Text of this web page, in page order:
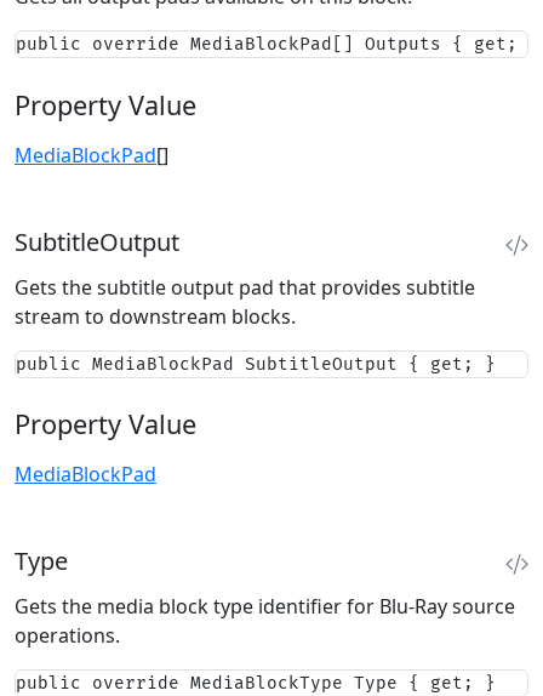
public override MediaBlockPad[] Outputs { get; }
Property Value
MediaBlockPad[]
SubtitleOutput
Gets the subtitle output pad that provides subtitle
stream to downstream blocks.
public MediaBlockPad SubtitleOutput { get; }
Property Value
MediaBlockPad
Type
Gets the media block type identifier for Blu-Ray source
operations.
public override MediaBlockType Type { get; }